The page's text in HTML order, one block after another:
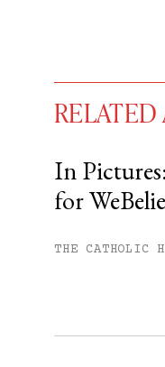
You
RELATED
In
for
THE CATHOLIC